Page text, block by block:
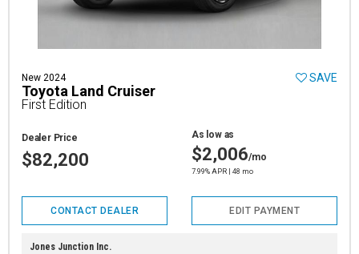
New 2024
Toyota Land Cruiser
First Edition
SAVE
Dealer Price
$82,200
As low as
$2,006/mo
7.99% APR | 48 mo
CONTACT DEALER EDIT PAYMENT
Jones Junction Inc.